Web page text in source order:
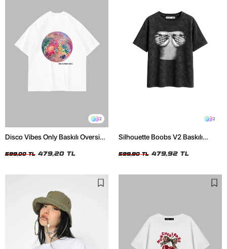
2
Disco Vibes Only Baskılı Oversize
599,00 TL 479,20 TL
2
Silhouette Boobs V2 Baskılı
Tshirt
599,90 TL 479,92 TL